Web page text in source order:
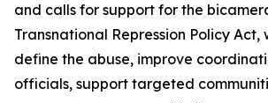
and calls for support for the
Transnational Repression Policy Act,
define the abuse, improve
officials, support targeted